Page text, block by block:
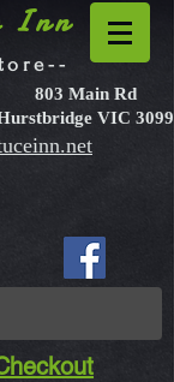
Inn
803 Main Rd
VIC 3099